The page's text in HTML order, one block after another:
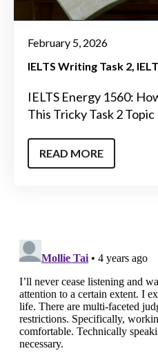
February 5, 2026
IELTS Writing Task 2
IELTS Energy 1560:
This Tricky Task 2 Topic
READ MORE